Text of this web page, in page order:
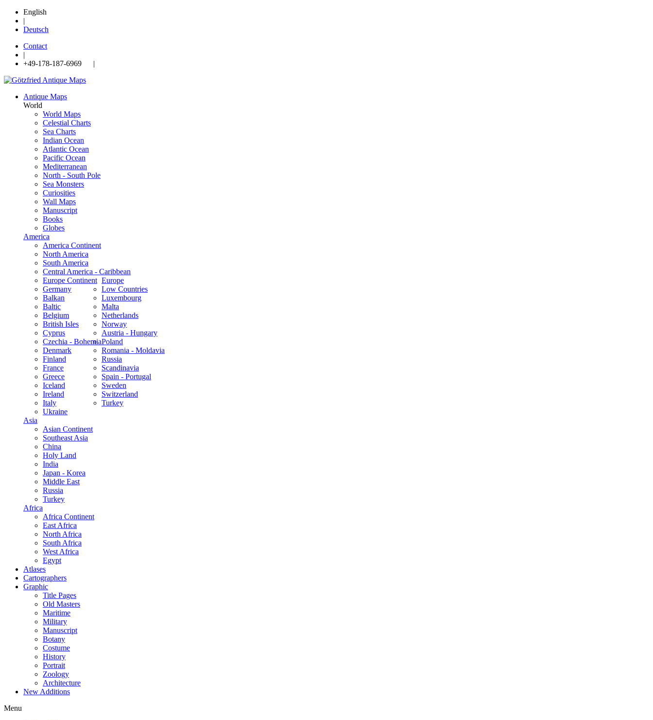
English
|
Deutsch
Contact
|
+49-178-187-6969 |
Antique Maps
World
World Maps
Celestial Charts
Sea Charts
Indian Ocean
Atlantic Ocean
Pacific Ocean
Mediterranean
North - South Pole
Sea Monsters
Curiosities
Wall Maps
Manuscript
Books
Globes
America
America Continent
North America
South America
Central America - Caribbean
Europe
Europe Continent
Germany
Balkan
Baltic
Belgium
British Isles
Cyprus
Czechia - Bohemia
Denmark
Finland
France
Greece
Iceland
Ireland
Italy
Low Countries
Luxembourg
Malta
Netherlands
Norway
Austria - Hungary
Poland
Romania - Moldavia
Russia
Scandinavia
Spain - Portugal
Sweden
Switzerland
Turkey
Ukraine
Asia
Asian Continent
Southeast Asia
China
Holy Land
India
Japan - Korea
Middle East
Russia
Turkey
Africa
Africa Continent
East Africa
North Africa
South Africa
West Africa
Egypt
Atlases
Cartographers
Graphic
Title Pages
Old Masters
Maritime
Military
Manuscript
Botany
Costume
History
Portrait
Zoology
Architecture
New Additions
Menu